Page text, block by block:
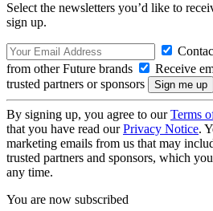
Select the newsletters you’d like to
sign up.
from other Future brands
Receive
trusted partners or sponsors
By signing up, you agree to ourTerms
that you have read ourPrivacy Notice.
marketing emails from us that may
trusted partners and sponsors, which
any time.
You are now subscribed